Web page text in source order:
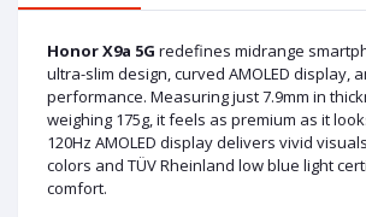
Honor X9a 5G redefines midrange
ultra-slim design, curved AMOLED display,
performance. Measuring just 7.9mm in
weighing 175g, it feels as premium as it
120Hz AMOLED display delivers vivid
colors and TÜV Rheinland low blue light
comfort.